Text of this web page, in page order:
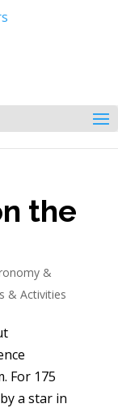
the
&
& Activities
For 175
a star in